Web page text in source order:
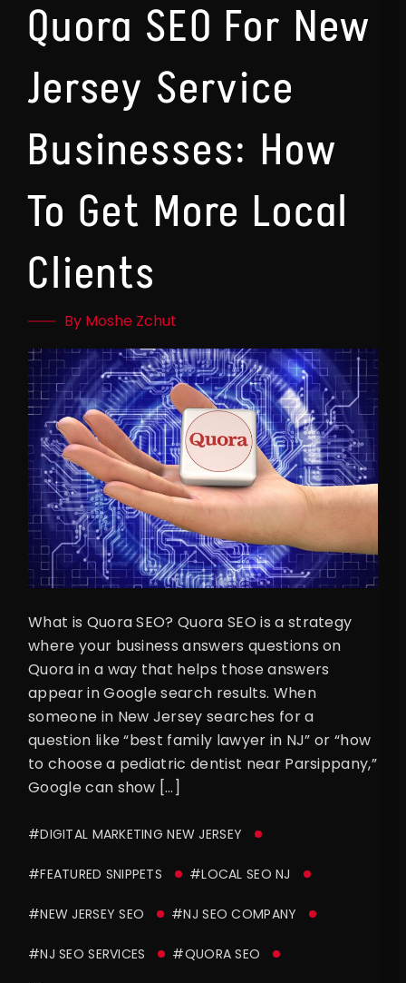
Quora SEO For New
Jersey Service
Businesses: How
To Get More Local
Clients
By Moshe Zchut
What is Quora SEO? Quora SEO is a strategy
where your business answers questions on
Quora in a way that helps those answers
appear in Google search results. When
someone in New Jersey searches for a
question like “best family lawyer in NJ” or “how
to choose a pediatric dentist near Parsippany,”
Google can show […]
#DIGITAL MARKETING NEW JERSEY
#FEATURED SNIPPETS #LOCAL SEO NJ
#NEW JERSEY SEO #NJ SEO COMPANY
#NJ SEO SERVICES #QUORA SEO